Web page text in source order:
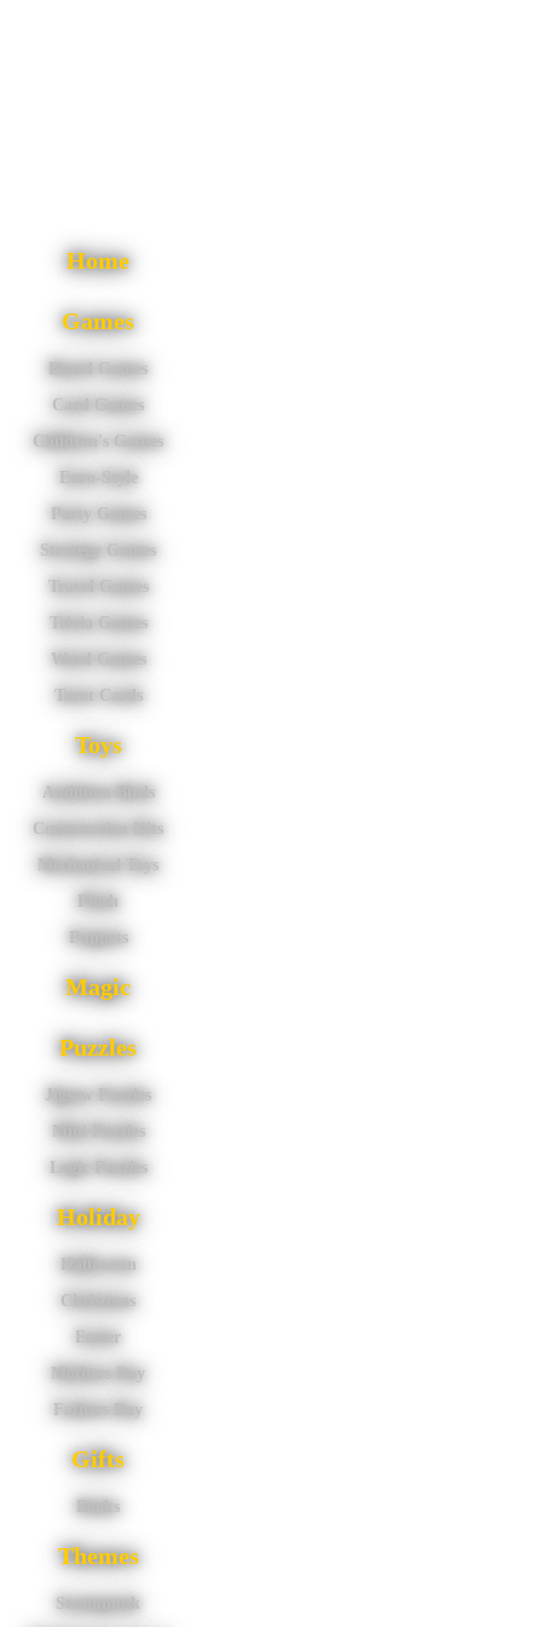
Home
Games
Board Games
Card Games
Children's Games
Euro-Style
Party Games
Strategy Games
Travel Games
Trivia Games
Word Games
Tarot Cards
Toys
Audubon Birds
Construction Kits
Mechanical Toys
Plush
Puppets
Magic
Puzzles
Jigsaw Puzzles
Mini Puzzles
Logic Puzzles
Holiday
Halloween
Christmas
Easter
Mothers Day
Fathers Day
Gifts
Books
Themes
Steampunk